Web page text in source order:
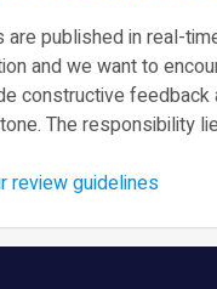
are published in real-
and we want to
constructive feedback
The responsibility
review guidelines